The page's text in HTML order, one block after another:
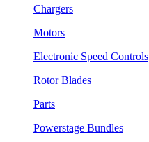
Chargers
Motors
Electronic Speed Controls
Rotor Blades
Parts
Powerstage Bundles